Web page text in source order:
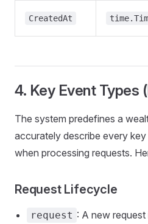
CreatedAt
4. Key Event Types
The system predefines a
accurately describe every
when processing requests.
Request Lifecycle
request : A new request